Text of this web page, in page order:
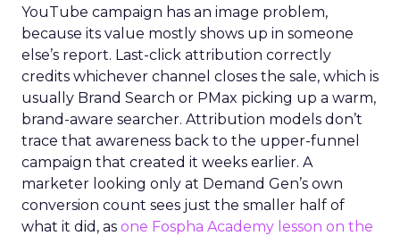
YouTube campaign has an image problem,
because its value mostly shows up in someone
else’s report. Last-click attribution correctly
credits whichever channel closes the sale, which is
usually Brand Search or PMax picking up a warm,
brand-aware searcher. Attribution models don’t
trace that awareness back to the upper-funnel
campaign that created it weeks earlier. A
marketer looking only at Demand Gen’s own
conversion count sees just the smaller half of
what it did, as one Fospha Academy lesson on the